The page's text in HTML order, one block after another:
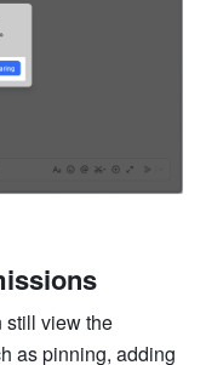
still view the
as pinning, adding